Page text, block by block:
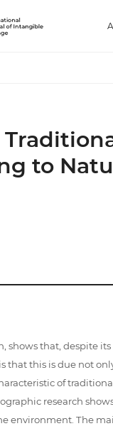
to
shows that,
that this is due not
of
research
environment. The